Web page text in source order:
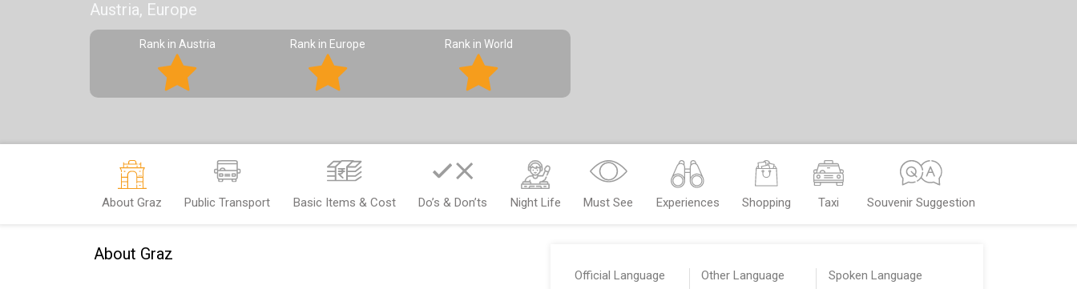
Austria, Europe
Rank in Austria Rank in Europe Rank in World
About Graz Public Transport Basic Items & Cost Do’s & Don’ts Night Life Must See Experiences Shopping Taxi Souvenir Suggestion
About Graz
Official Language Other Language Spoken Language